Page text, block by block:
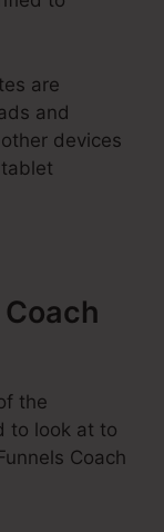
are
and
devices
the
to look at to
Coach